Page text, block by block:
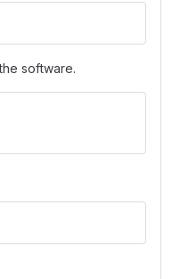
software.